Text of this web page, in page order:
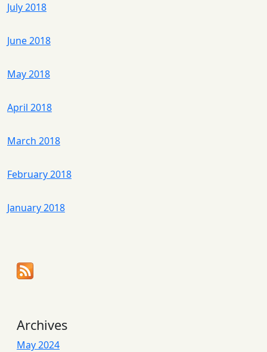
July 2018
June 2018
May 2018
April 2018
March 2018
February 2018
January 2018
Archives
May 2024